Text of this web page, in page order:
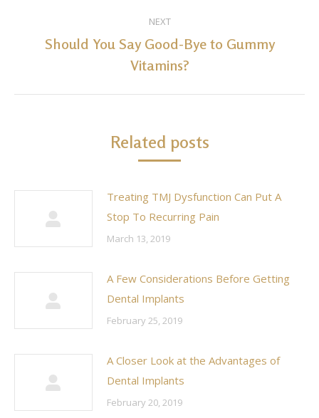
NEXT
Next
post:
Should You Say Good-Bye to Gummy
Vitamins?
Related posts
Treating TMJ Dysfunction Can Put A
Stop To Recurring Pain
March 13, 2019
A Few Considerations Before Getting
Dental Implants
February 25, 2019
A Closer Look at the Advantages of
Dental Implants
February 20, 2019